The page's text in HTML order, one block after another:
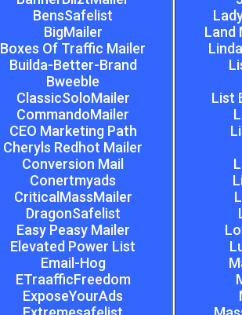
BensSafelist
BigMailer
Boxes Of Traffic Mailer
Builda-Better-Brand
Bweeble
ClassicSoloMailer
CommandoMailer
CEO Marketing Path
Cheryls Redhot Mailer
Conversion Mail
Conertmyads
CriticalMassMailer
DragonSafelist
Easy Peasy Mailer
Elevated Power List
Email-Hog
ETraafficFreedom
ExposeYourAds
Land
List